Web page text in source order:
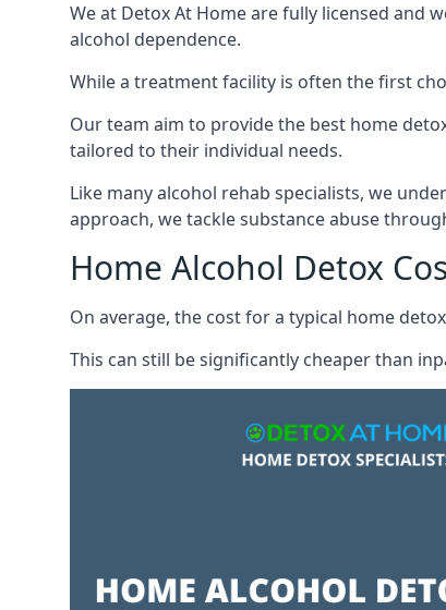
We at Detox At Home are fully licensed and
alcohol dependence.
While a treatment facility is often the first
Our team aim to provide the best home
tailored to their individual needs.
Like many alcohol rehab specialists, we
approach, we tackle substance abuse
Home Alcohol Detox
On average, the cost for a typical home
This can still be significantly cheaper than